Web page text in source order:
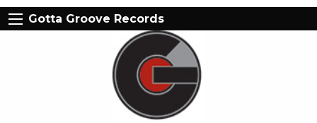
Gotta Groove Records